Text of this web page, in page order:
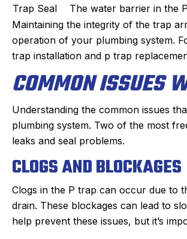
Trap Seal
The water barrier in the
Maintaining the integrity of the trap
operation of your plumbing system.
trap installation and p trap
COMMON ISSUES
Understanding the common issues
plumbing system. Two of the most
leaks and seal problems.
CLOGS AND BLOCKAGES
Clogs in the P trap can occur due to
drain. These blockages can lead to
help prevent these issues, but it’s